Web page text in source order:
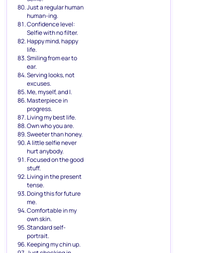
Just a regular human
human-ing.
Confidence level:
Selfie with no filter.
Happy mind, happy
life.
Smiling from ear to
ear.
Serving looks, not
excuses.
Me, myself, and I.
Masterpiece in
progress.
Living my best life.
Own who you are.
Sweeter than honey.
A little selfie never
hurt anybody.
Focused on the good
stuff.
Living in the present
tense.
Doing this for future
me.
Comfortable in my
own skin.
Standard self-
portrait.
Keeping my chin up.